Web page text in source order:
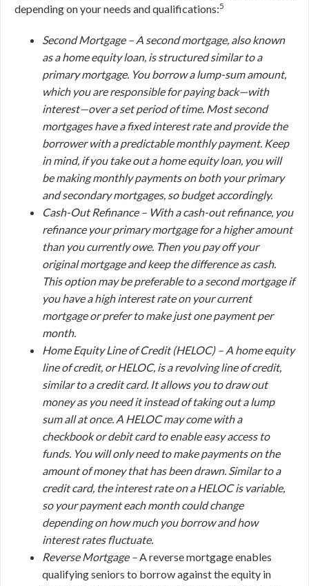
depending on your needs and qualifications:5
Second Mortgage – A second mortgage, also known
as a home equity loan, is structured similar to a
primary mortgage. You borrow a lump-sum amount,
which you are responsible for paying back—with
interest—over a set period of time. Most second
mortgages have a fixed interest rate and provide the
borrower with a predictable monthly payment. Keep
in mind, if you take out a home equity loan, you will
be making monthly payments onbothyour primary
and secondary mortgages, so budget accordingly.
Cash-Out Refinance – With a cash-out refinance, you
refinance your primary mortgage for a higher amount
than you currently owe. Then you pay off your
original mortgage and keep the difference as cash.
This option may be preferable to a second mortgage if
you have a high interest rate on your current
mortgage or prefer to make just one payment per
month.
Home Equity Line of Credit (HELOC) – A home equity
line of credit, or HELOC, is a revolving line of credit,
similar to a credit card. It allows you to draw out
money as you need it instead of taking out a lump
sum all at once. A HELOC may come with a
checkbook or debit card to enable easy access to
funds. You will only need to make payments on the
amount of money that has been drawn. Similar to a
credit card, the interest rate on a HELOC is variable,
so your payment each month could change
depending on how much you borrow and how
interest rates fluctuate.
Reverse Mortgage –A reverse mortgage enables
qualifying seniors to borrow against the equity in